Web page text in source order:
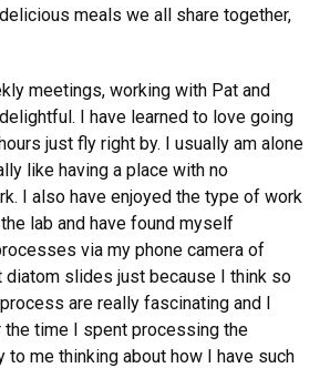
meals we all share together,
meetings, working with Pat and
I have learned to love going
just fly right by. I usually am alone
like having a place with no
I also have enjoyed the type of work
lab and have found myself
via my phone camera of
diatom slides just because I think so
are really fascinating and I
the time I spent processing the
to me thinking about how I have such